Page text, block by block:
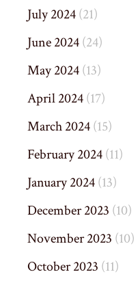
July 2024(21)
June 2024(24)
May 2024(13)
April 2024(17)
March 2024(15)
February 2024(11)
January 2024(13)
December 2023 (10)
November 2023 (10)
October 2023 (11)